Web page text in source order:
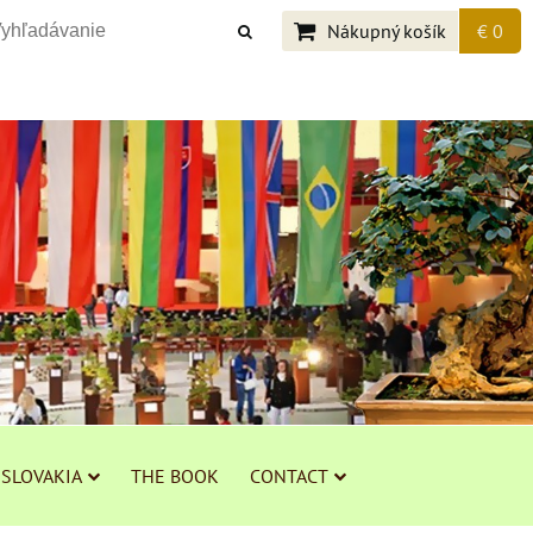
Nákupný košík € 0
THE BOOK CONTACT